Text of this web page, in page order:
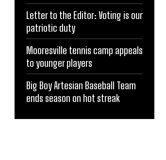
Letter to the Editor: Voting is our
patriotic duty
Mooresville tennis camp appeals
to younger players
Big Boy Artesian Baseball Team
ends season on hot streak